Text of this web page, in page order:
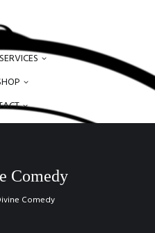
SERVICES
Comedy
Comedy